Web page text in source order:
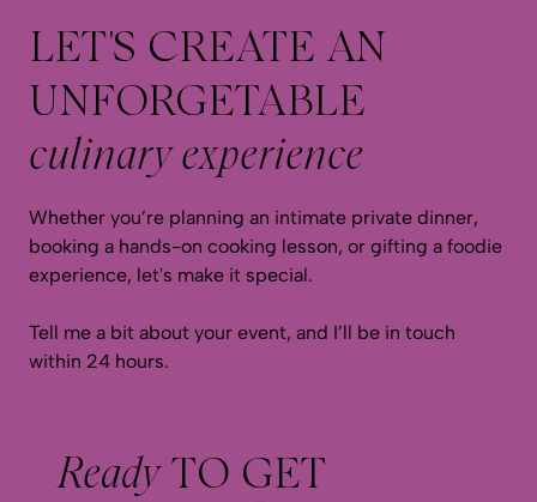
LET'S CREATE AN
UNFORGETABLE
culinary experience
Whether you’re planning an intimate private dinner,
booking a hands-on cooking lesson, or gifting a foodie
experience, let's make it special.
Tell me a bit about your event, and I’ll be in touch
within 24 hours.
ReadyTO GET